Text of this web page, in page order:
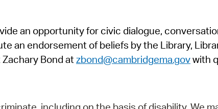
an opportunity for civic dialogue,
an endorsement of beliefs by the Library,
Bond atzbond@cambridgema.govwith